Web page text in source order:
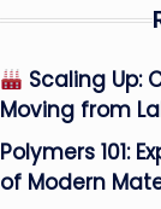
Scaling Up:
Moving from
Polymers 101:
of Modern